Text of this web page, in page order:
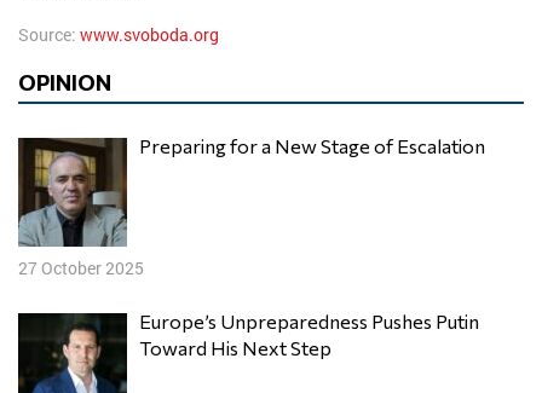
Source: www.svoboda.org
OPINION
Preparing for a New Stage of Escalation
27 October 2025
Europe’s Unpreparedness Pushes Putin
Toward His Next Step